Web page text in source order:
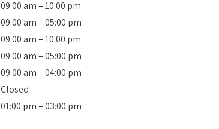
09:00 am – 10:00 pm
09:00 am – 05:00 pm
09:00 am – 10:00 pm
09:00 am – 05:00 pm
09:00 am – 04:00 pm
Closed
01:00 pm – 03:00 pm